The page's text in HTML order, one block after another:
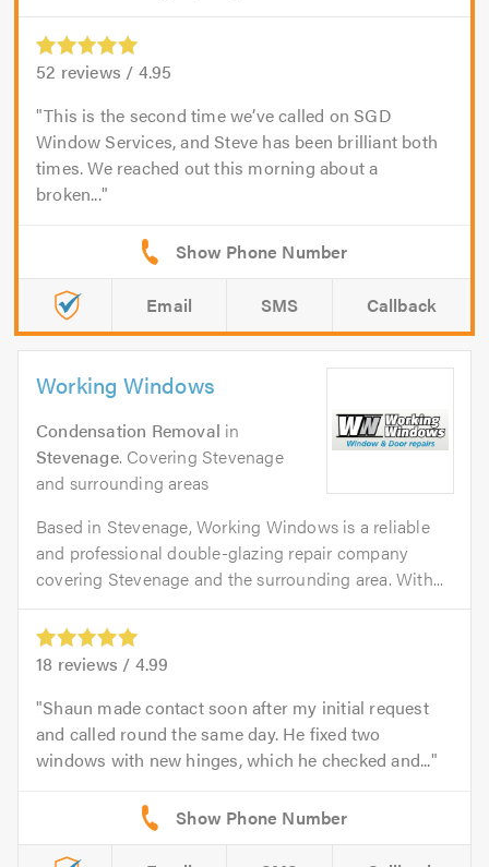
52 reviews / 4.95
This is the second time we’ve called on SGD
Window Services, and Steve has been brilliant both
times. We reached out this morning about a
broken...
Email SMS Callback
Working Windows
Condensation Removal in
Stevenage. Covering Stevenage
and surrounding areas
Based in Stevenage, Working Windows is a reliable
and professional double-glazing repair company
covering Stevenage and the surrounding area. With...
18 reviews / 4.99
Shaun made contact soon after my initial request
and called round the same day. He fixed two
windows with new hinges, which he checked and...